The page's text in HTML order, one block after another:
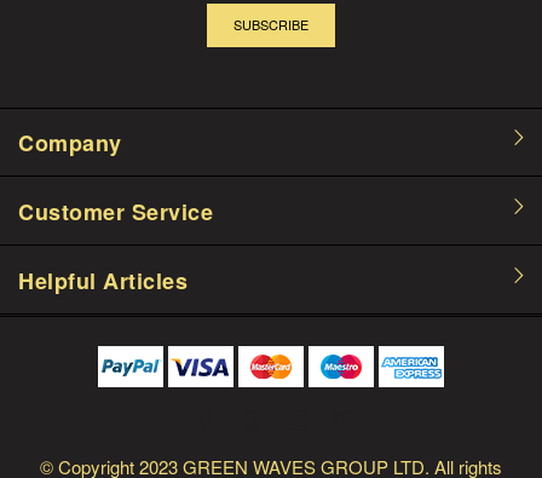
SUBSCRIBE
Company
Customer Service
Helpful Articles
© Copyright2023 GREEN WAVES GROUP LTD. All rights